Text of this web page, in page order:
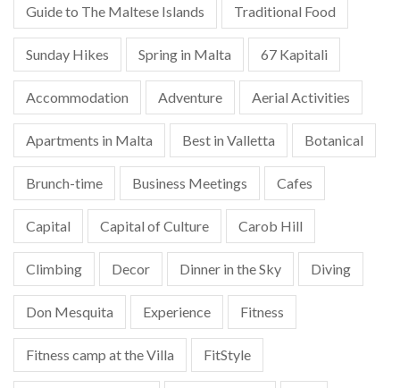
Guide to The Maltese Islands Traditional Food
Sunday Hikes Spring in Malta 67 Kapitali
Accommodation Adventure Aerial Activities
Apartments in Malta Best in Valletta Botanical
Brunch-time Business Meetings Cafes
Capital Capital of Culture Carob Hill
Climbing Decor Dinner in the Sky Diving
Don Mesquita Experience Fitness
Fitness camp at the Villa FitStyle